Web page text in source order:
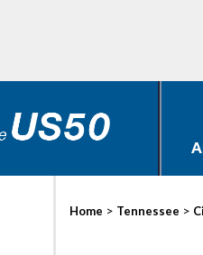
Home > Tennessee >